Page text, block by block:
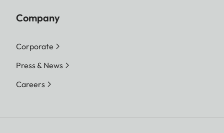
Company
Corporate
Press & News
Careers